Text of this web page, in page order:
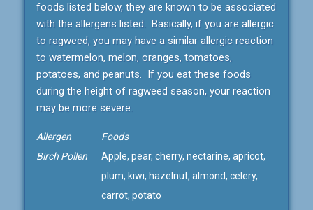
foods listed below, they are known to be associated
with the allergens listed. Basically, if you are allergic
to ragweed, you may have a similar allergic reaction
to watermelon, melon, oranges, tomatoes,
potatoes, and peanuts. If you eat these foods
during the height of ragweed season, your reaction
may be more severe.
Allergen
Foods
Birch Pollen
Apple, pear, cherry, nectarine, apricot,
plum, kiwi, hazelnut, almond, celery,
carrot, potato